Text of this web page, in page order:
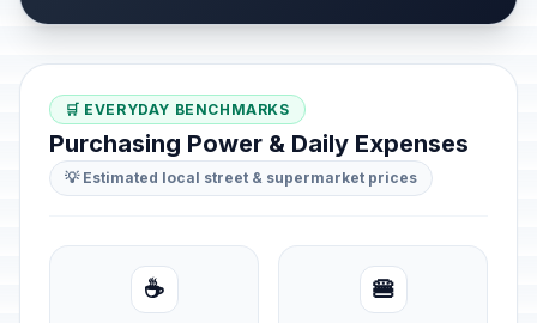
🛒 EVERYDAY BENCHMARKS
Purchasing Power & Daily Expenses
💡 Estimated local street & supermarket prices
☕ 🍔